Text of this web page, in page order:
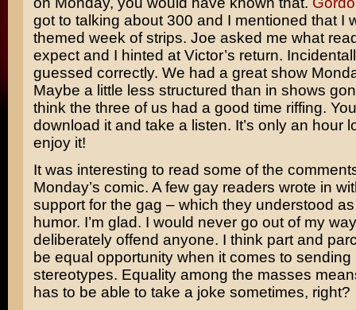
got to talking about 300 and I mentioned that I
themed week of strips. Joe asked me what
expect and I hinted at Victor’s return.
guessed correctly. We had a great show
Maybe a little less structured than in shows
think the three of us had a good time riffing.
download it and take a listen. It’s only an hour
enjoy it!
It was interesting to read some of the
Monday’s comic. A few gay readers wrote in
support for the gag – which they understood
humor. I’m glad. I would never go out of my
deliberately offend anyone. I think part and
be equal opportunity when it comes to sending
stereotypes. Equality among the masses
has to be able to take a joke sometimes, right?